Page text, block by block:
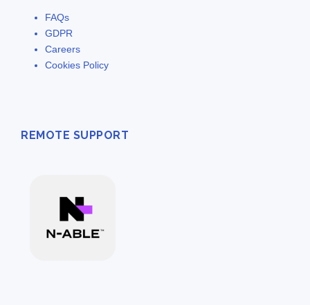
FAQs
GDPR
Careers
Cookies Policy
REMOTE SUPPORT